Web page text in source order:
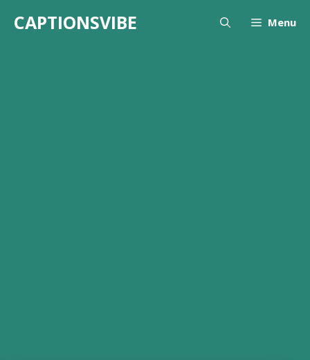
CAPTIONSVIBE Menu